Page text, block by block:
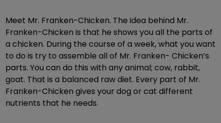
Meet Mr. Franken-Chicken. The idea behind Mr.
Franken-Chicken is that he shows you all the parts of
a chicken. During the course of a week, what you want
to do is try to assemble all of Mr. Franken- Chicken’s
parts. You can do this with any animal; cow, rabbit,
goat. That is a balanced raw diet. Every part of Mr.
Franken-Chicken gives your dog or cat different
nutrients that he needs.